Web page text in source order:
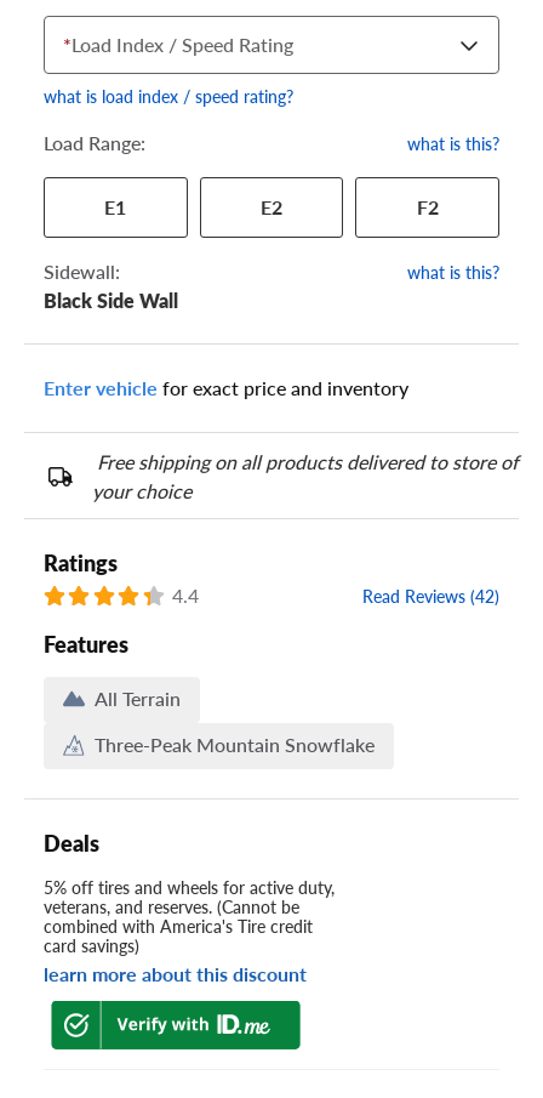
specific tire and wheel size. Match the numbers from your tire
to one of the size options below.
*Load Index / Speed Rating
what is load index / speed rating?
Load Range: what is this?
E1 E2 F2
Sidewall: what is this?
Black Side Wall
Enter vehicle for exact price and inventory
Free shipping on all products delivered to store of
your choice
Ratings
4.4 Read Reviews (42)
Features
All Terrain
Three-Peak Mountain Snowflake
Deals
5% off tires and wheels for active duty,
veterans, and reserves. (Cannot be
combined with America's Tire credit
card savings)
learn more about this discount